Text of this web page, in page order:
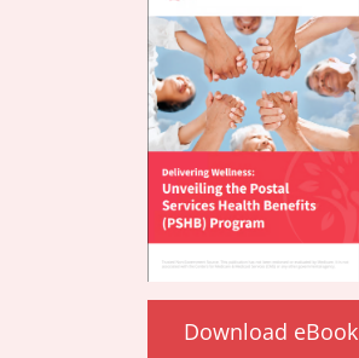
Download eBook